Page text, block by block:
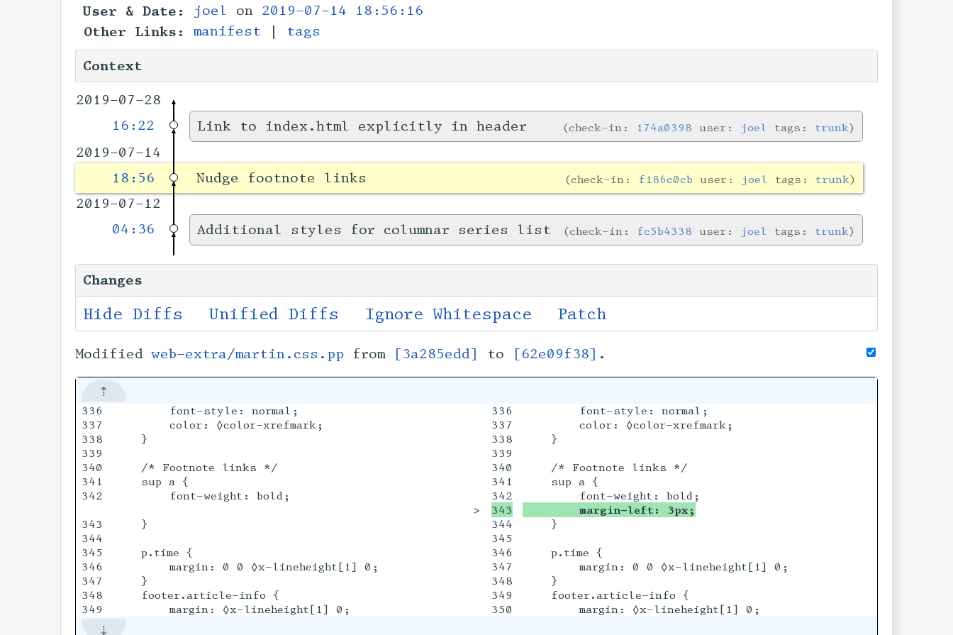
User & Date: joel on 2019-07-14 18:56:16
Other Links: manifest | tags
Context
2019-07-28
16:22
Link to index.html explicitly in header check-in: 174a0398 user: joel tags: trunk
2019-07-14
18:56
Nudge footnote links check-in: f186c0cb user: joel tags: trunk
2019-07-12
04:36
Additional styles for columnar series list check-in: fc5b4338 user: joel tags: trunk
Changes
Hide Diffs Unified Diffs Ignore Whitespace Patch
Modifiedweb-extra/martin.css.pp from [3a285edd] to [62e09f38] .
336
337
338
339
340
341
342
343
344
345
346
347
348
        font-style: normal;
        color: ◊color-xrefmark;
    }
    /* Footnote links */
    sup a {
        font-weight: bold;
    }
    p.time {
        margin: 0 0 ◊x-lineheight[1] 0;
    }
    footer.article-info {
>
336
337
338
339
340
341
344
345
346
347
348
349
        font-style: normal;
        color: ◊color-xrefmark;
    }
    /* Footnote links */
    sup a {
        margin-left: 3px;
    }
    p.time {
        margin: 0 0 ◊x-lineheight[1] 0;
    }
    footer.article-info {